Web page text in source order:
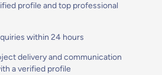
profile and top professional
within 24 hours
delivery and communication
a verified profile